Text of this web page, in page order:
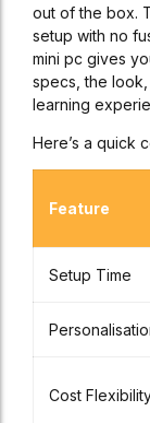
out of the box.
setup with no
mini pc gives
specs, the
learning
Here’s a quick
Feature
Setup Time
Cost